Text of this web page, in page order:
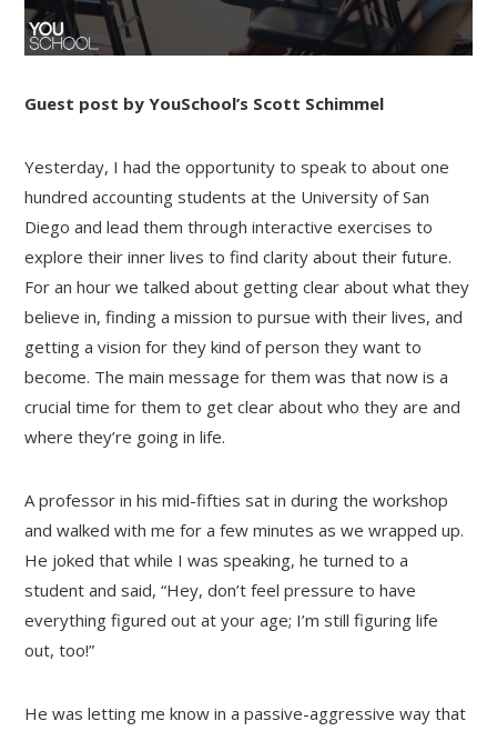
Guest post by YouSchool’s Scott Schimmel
Yesterday, I had the opportunity to speak to about one
hundred accounting students at the University of San
Diego and lead them through interactive exercises to
explore their inner lives to find clarity about their future.
For an hour we talked about getting clear about what they
believe in, finding a mission to pursue with their lives, and
getting a vision for they kind of person they want to
become. The main message for them was that now is a
crucial time for them to get clear about who they are and
where they’re going in life.
A professor in his mid-fifties sat in during the workshop
and walked with me for a few minutes as we wrapped up.
He joked that while I was speaking, he turned to a
student and said, “Hey, don’t feel pressure to have
everything figured out at your age; I’m still figuring life
out, too!”
He was letting me know in a passive-aggressive way that